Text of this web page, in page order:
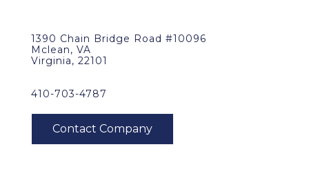
1390 Chain Bridge Road #10096
Mclean, VA
Virginia, 22101
410-703-4787